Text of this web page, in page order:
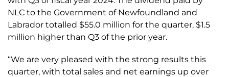
NLC to the Government of Newfoundland and
Labrador totalled $55.0 million for the quarter, $1.5
million higher than Q3 of the prior year.
“We are very pleased with the strong results this
quarter, with total sales and net earnings up over